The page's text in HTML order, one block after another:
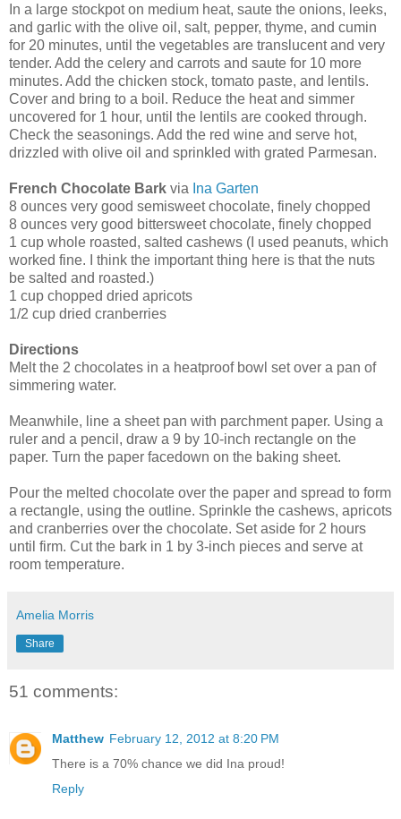
In a large stockpot on medium heat, saute the onions, leeks,
and garlic with the olive oil, salt, pepper, thyme, and cumin
for 20 minutes, until the vegetables are translucent and very
tender. Add the celery and carrots and saute for 10 more
minutes. Add the chicken stock, tomato paste, and lentils.
Cover and bring to a boil. Reduce the heat and simmer
uncovered for 1 hour, until the lentils are cooked through.
Check the seasonings. Add the red wine and serve hot,
drizzled with olive oil and sprinkled with grated Parmesan.
French Chocolate Bark via Ina Garten
8 ounces very good semisweet chocolate, finely chopped
8 ounces very good bittersweet chocolate, finely chopped
1 cup whole roasted, salted cashews (I used peanuts, which
worked fine. I think the important thing here is that the nuts
be salted and roasted.)
1 cup chopped dried apricots
1/2 cup dried cranberries
Directions
Melt the 2 chocolates in a heatproof bowl set over a pan of
simmering water.
Meanwhile, line a sheet pan with parchment paper. Using a
ruler and a pencil, draw a 9 by 10-inch rectangle on the
paper. Turn the paper facedown on the baking sheet.
Pour the melted chocolate over the paper and spread to form
a rectangle, using the outline. Sprinkle the cashews, apricots
and cranberries over the chocolate. Set aside for 2 hours
until firm. Cut the bark in 1 by 3-inch pieces and serve at
room temperature.
Amelia Morris
Share
51 comments:
Matthew February 12, 2012 at 8:20 PM
There is a 70% chance we did Ina proud!
Reply